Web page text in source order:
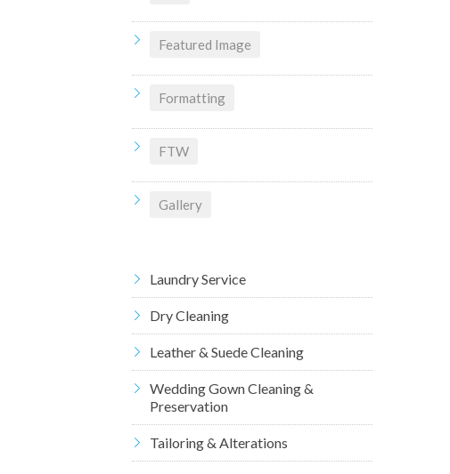
Featured Image
Formatting
FTW
Gallery
Laundry Service
Dry Cleaning
Leather & Suede Cleaning
Wedding Gown Cleaning &
Preservation
Tailoring & Alterations